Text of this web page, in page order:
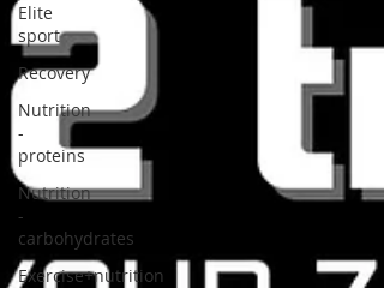
Elite
sport
Recovery
Nutrition
-
proteins
Nutrition
-
carbohydrates
Exercise+nutrition